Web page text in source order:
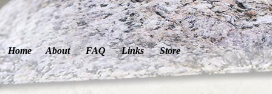
Home About FAQ Links Store